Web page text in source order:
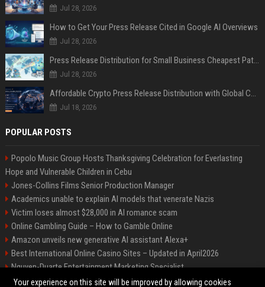
Jul 28, 2026
How to Get Your Press Release Cited in Google AI Overviews
Jul 28, 2026
Press Release Distribution for Small Business Cheapest Path to Real Coverage
Jul 28, 2026
Affordable Crypto Press Release Distribution with Global Coverage
Jul 18, 2026
POPULAR POSTS
Popolo Music Group Hosts Thanksgiving Celebration for Everlasting
Hope and Vulnerable Children in Cebu
Jones-Collins Films Senior Production Manager
Academics unable to explain AI models that venerate Nazis
Victim loses almost $28,000 in AI romance scam
Online Gambling Guide – How to Gamble Online
Amazon unveils new generative AI assistant Alexa+
Best International Online Casino Sites – Updated in April2026
Nguyen-Duarte Entertainment Marketing Specialist
Ford Agency Travel Consultant
Your experience on this site will be improved by allowing cookies